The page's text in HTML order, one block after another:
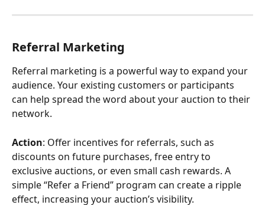
Referral Marketing
Referral marketing is a powerful way to expand your
audience. Your existing customers or participants
can help spread the word about your auction to their
network.
Action: Offer incentives for referrals, such as
discounts on future purchases, free entry to
exclusive auctions, or even small cash rewards. A
simple “Refer a Friend” program can create a ripple
effect, increasing your auction’s visibility.